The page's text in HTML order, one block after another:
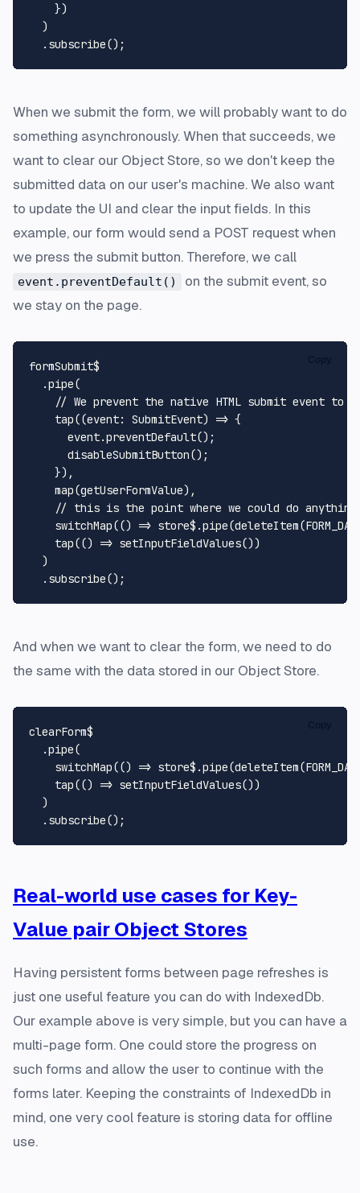
    })
  )
  .
subscribe
When we submit the form, we will probably want to do
something asynchronously. When that succeeds, we
want to clear our Object Store, so we don't keep the
submitted data on our user's machine. We also want
to update the UI and clear the input fields. In this
example, our form would send a POST request when
we press the submit button. Therefore, we call
event.preventDefault()
on the submit event, so
we stay on the page.
formSubmit$
  .
pipe(
// We prevent the native HTML submit event
tap((event: SubmitEvent) => {
      event.
preventDefault();
disableSubmitButton();
    }),
map(getUserFormValue),
// this is the point where we could do
switchMap(() => store$.pipe(deleteItem(
tap(() => setInputFieldValues())
  )
  .
subscribe
And when we want to clear the form, we need to do
the same with the data stored in our Object Store.
clearForm$
  .
pipe(
switchMap(() => store$.pipe(deleteItem(
tap(() => setInputFieldValues())
  )
  .
subscribe
Real-world use cases for Key-
Value pair Object Stores
Having persistent forms between page refreshes is
just one useful feature you can do with IndexedDb.
Our example above is very simple, but you can have a
multi-page form. One could store the progress on
such forms and allow the user to continue with the
forms later. Keeping the constraints of IndexedDb in
mind, one very cool feature is storing data for offline
use.